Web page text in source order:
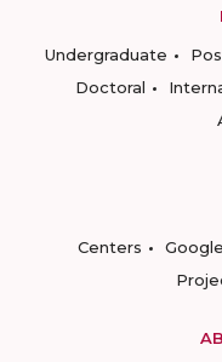
Undergraduate
Doctoral
Centers